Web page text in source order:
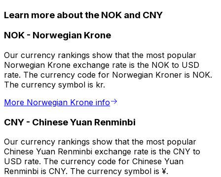
Learn more about the NOK and CNY
NOK - Norwegian Krone
Our currency rankings show that the most popular
Norwegian Krone exchange rate is the NOK to USD
rate. The currency code for Norwegian Kroner is NOK.
The currency symbol is kr.
More Norwegian Krone info
CNY - Chinese Yuan Renminbi
Our currency rankings show that the most popular
Chinese Yuan Renminbi exchange rate is the CNY to
USD rate. The currency code for Chinese Yuan
Renminbi is CNY. The currency symbol is ¥.